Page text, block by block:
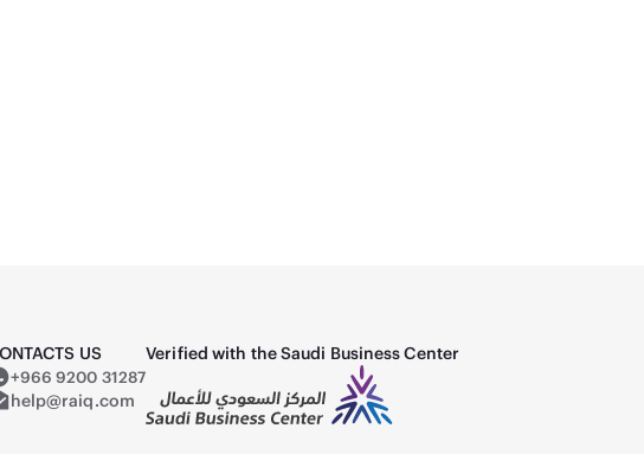
Twitter)
US
+966 9200 31287
help@raiq.com
Verified with the Saudi Business Center